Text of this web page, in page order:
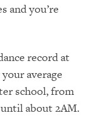
and you’re
record at
average
school, from
about 2AM.